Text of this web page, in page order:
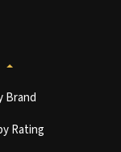
Brand
Rating